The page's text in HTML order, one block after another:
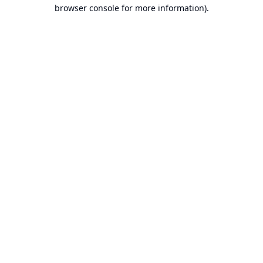
browser console for more information).